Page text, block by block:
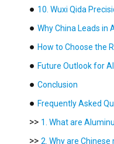
● 10. Wuxi Qida
● Why China Leads in
● How to Choose the
● Future Outlook for
● Conclusion
● Frequently Asked
>> 1. What are
>> 2. Why are